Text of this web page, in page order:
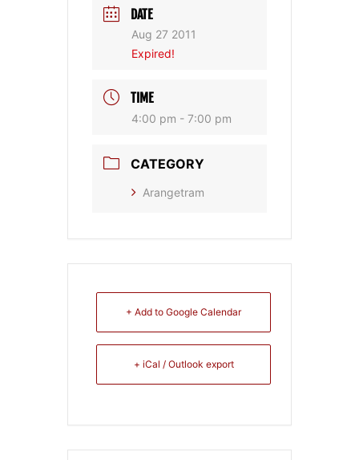
DATE
Aug 27 2011
Expired!
TIME
4:00 pm - 7:00 pm
CATEGORY
Arangetram
+ Add to Google Calendar
+ iCal / Outlook export